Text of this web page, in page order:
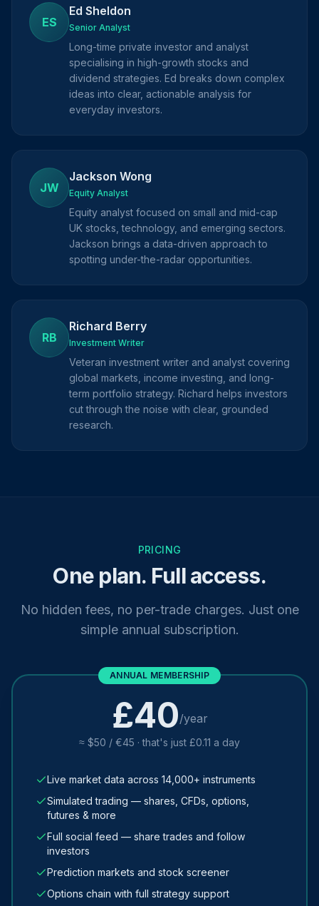
ES
Ed Sheldon
Senior Analyst
Long-time private investor and analyst
specialising in high-growth stocks and
dividend strategies. Ed breaks down complex
ideas into clear, actionable analysis for
everyday investors.
JW
Jackson Wong
Equity Analyst
Equity analyst focused on small and mid-cap
UK stocks, technology, and emerging sectors.
Jackson brings a data-driven approach to
spotting under-the-radar opportunities.
RB
Richard Berry
Investment Writer
Veteran investment writer and analyst covering
global markets, income investing, and long-
term portfolio strategy. Richard helps investors
cut through the noise with clear, grounded
research.
PRICING
One plan. Full access.
No hidden fees, no per-trade charges. Just one
simple annual subscription.
ANNUAL MEMBERSHIP
£40/year
≈ $50 / €45 · that's just £0.11 a day
Live market data across 14,000+ instruments
Simulated trading — shares, CFDs, options,
futures & more
Full social feed — share trades and follow
investors
Prediction markets and stock screener
Options chain with full strategy support